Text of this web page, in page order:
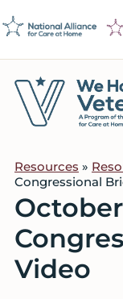
to
to
to
Veterans
on
Mission
to
Serve
Resources »
Congressional
Video